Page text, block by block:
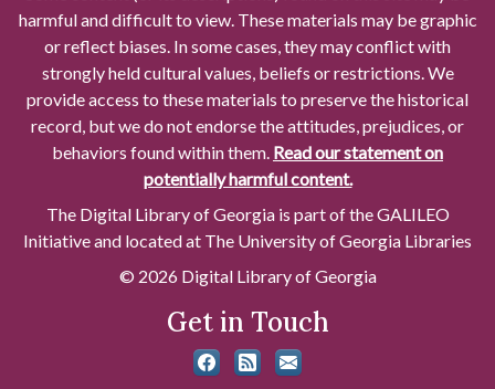
harmful and difficult to view. These materials may be graphic
or reflect biases. In some cases, they may conflict with
strongly held cultural values, beliefs or restrictions. We
provide access to these materials to preserve the historical
record, but we do not endorse the attitudes, prejudices, or
behaviors found within them. Read our statement on
potentially harmful content.
The Digital Library of Georgia is part of the GALILEO
Initiative and located at The University of Georgia Libraries
© 2026 Digital Library of Georgia
Get in Touch